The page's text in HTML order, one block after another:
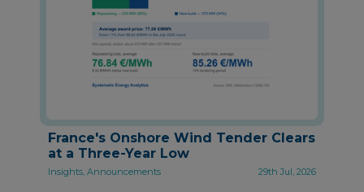
France's Onshore Wind Tender Clears
at a Three-Year Low
Insights, Announcements 29th Jul, 2026